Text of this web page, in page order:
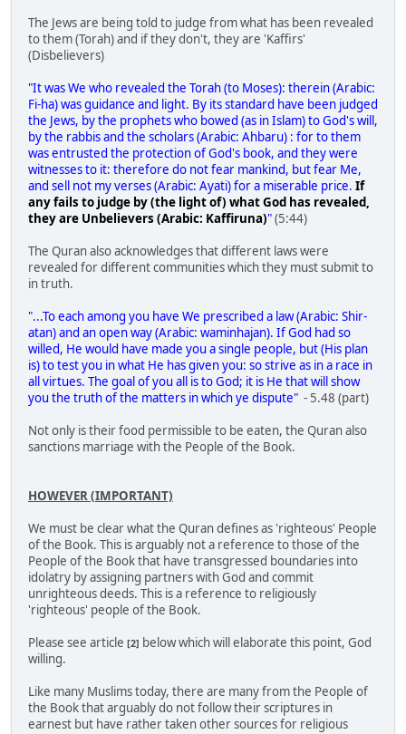
The Jews are being told to judge from what has been revealed
to them (Torah) and if they don't, they are 'Kaffirs'
(Disbelievers)
"It was We who revealed the Torah (to Moses): therein (Arabic:
Fi-ha) was guidance and light. By its standard have been judged
the Jews, by the prophets who bowed (as in Islam) to God's will,
by the rabbis and the scholars (Arabic: Ahbaru) : for to them
was entrusted the protection of God's book, and they were
witnesses to it: therefore do not fear mankind, but fear Me,
and sell not my verses (Arabic: Ayati) for a miserable price. If
any fails to judge by (the light of) what God has revealed,
they are Unbelievers (Arabic: Kaffiruna)"(5:44)
The Quran also acknowledges that different laws were
revealed for different communities which they must submit to
in truth.
"...To each among you have We prescribed a law (Arabic: Shir-
atan) and an open way (Arabic: waminhajan). If God had so
willed, He would have made you a single people, but (His plan
is) to test you in what He has given you: so strive as in a race in
all virtues. The goal of you all is to God; it is He that will show
you the truth of the matters in which ye dispute" - 5.48 (part)
Not only is their food permissible to be eaten, the Quran also
sanctions marriage with the People of the Book.
HOWEVER (IMPORTANT)
We must be clear what the Quran defines as 'righteous' People
of the Book. This is arguably not a reference to those of the
People of the Book that have transgressed boundaries into
idolatry by assigning partners with God and commit
unrighteous deeds. This is a reference to religiously
'righteous' people of the Book.
Please see article [2] below which will elaborate this point, God
willing.
Like many Muslims today, there are many from the People of
the Book that arguably do not follow their scriptures in
earnest but have rather taken other sources for religious